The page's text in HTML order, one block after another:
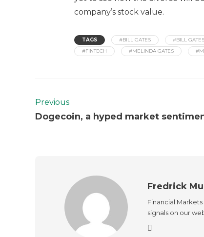
company’s stock value.
TAGS #BILL GATES #BILL
#FINTECH
#MELINDA GATES
Previous
Dogecoin, a hyped market
Fredrick
Financial
signals on our